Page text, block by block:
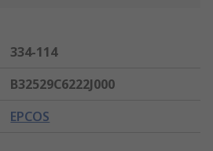
334-114
B32529C6222J000
EPCOS